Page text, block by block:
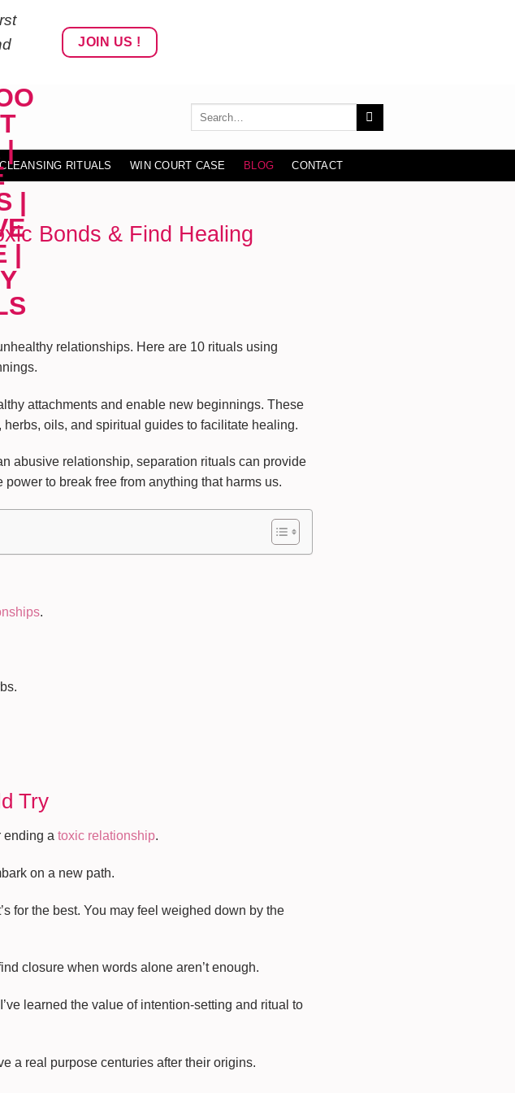
JOIN US !
CLEANSING RITUALS WIN COURT CASE BLOG CONTACT
Bonds & Find Healing
relationships. Here are 10 rituals using
attachments and enable new beginnings. These
oils, and spiritual guides to facilitate healing.
abusive relationship, separation rituals can provide
to break free from anything that harms us.
.
Try
ending a toxic relationship.
on a new path.
for the best. You may feel weighed down by the
closure when words alone aren’t enough.
learned the value of intention-setting and ritual to
a real purpose centuries after their origins.